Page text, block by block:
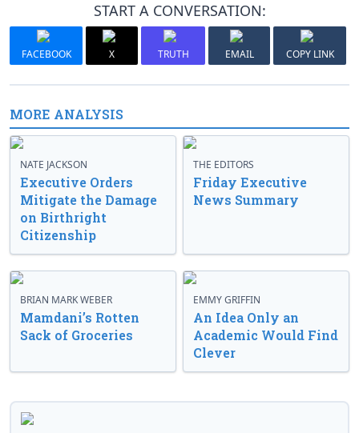
START A CONVERSATION:
FACEBOOK X TRUTH EMAIL COPY LINK
MORE ANALYSIS
NATE JACKSON
Executive Orders
Mitigate the Damage
on Birthright
Citizenship
THE EDITORS
Friday Executive
News Summary
BRIAN MARK WEBER
Mamdani’s Rotten
Sack of Groceries
EMMY GRIFFIN
An Idea Only an
Academic Would Find
Clever